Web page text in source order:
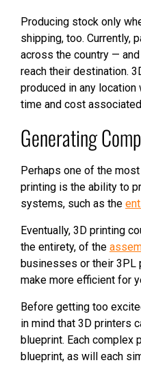
Producing stock only
shipping, too. Currently,
across the country —
reach their destination.
produced in any location
time and cost
Generating
Perhaps one of the
printing is the ability to
systems, such as the
Eventually, 3D printing
the entirety, of the
businesses or their 3PL
make more efficient for
Before getting too
in mind that 3D printers
blueprint. Each complex
blueprint, as will each